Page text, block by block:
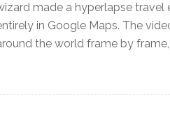
made a hyperlapse travel
in Google Maps. The
the world frame by